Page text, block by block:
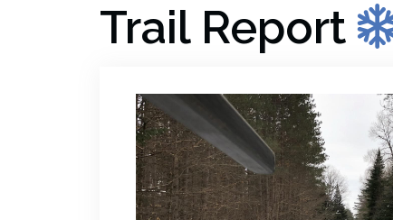
Trail Report